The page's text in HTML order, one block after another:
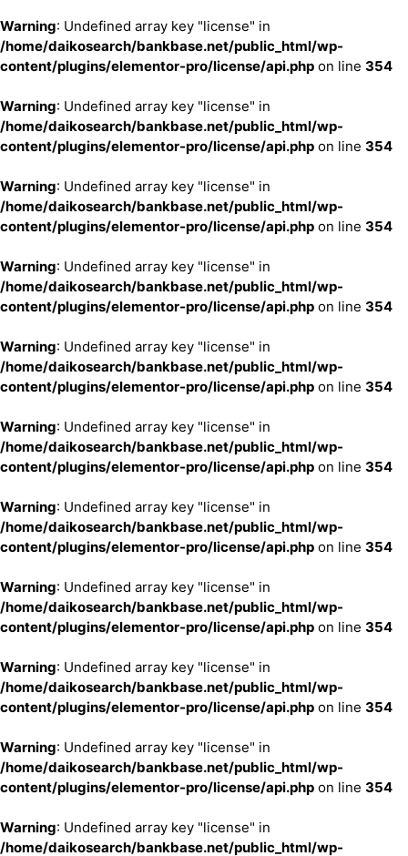
Warning: Undefined array key "license" in
/home/daikosearch/bankbase.net/public_html/wp-
content/plugins/elementor-pro/license/api.php on line 354
Warning: Undefined array key "license" in
/home/daikosearch/bankbase.net/public_html/wp-
content/plugins/elementor-pro/license/api.php on line 354
Warning: Undefined array key "license" in
/home/daikosearch/bankbase.net/public_html/wp-
content/plugins/elementor-pro/license/api.php on line 354
Warning: Undefined array key "license" in
/home/daikosearch/bankbase.net/public_html/wp-
content/plugins/elementor-pro/license/api.php on line 354
Warning: Undefined array key "license" in
/home/daikosearch/bankbase.net/public_html/wp-
content/plugins/elementor-pro/license/api.php on line 354
Warning: Undefined array key "license" in
/home/daikosearch/bankbase.net/public_html/wp-
content/plugins/elementor-pro/license/api.php on line 354
Warning: Undefined array key "license" in
/home/daikosearch/bankbase.net/public_html/wp-
content/plugins/elementor-pro/license/api.php on line 354
Warning: Undefined array key "license" in
/home/daikosearch/bankbase.net/public_html/wp-
content/plugins/elementor-pro/license/api.php on line 354
Warning: Undefined array key "license" in
/home/daikosearch/bankbase.net/public_html/wp-
content/plugins/elementor-pro/license/api.php on line 354
Warning: Undefined array key "license" in
/home/daikosearch/bankbase.net/public_html/wp-
content/plugins/elementor-pro/license/api.php on line 354
Warning: Undefined array key "license" in
/home/daikosearch/bankbase.net/public_html/wp-